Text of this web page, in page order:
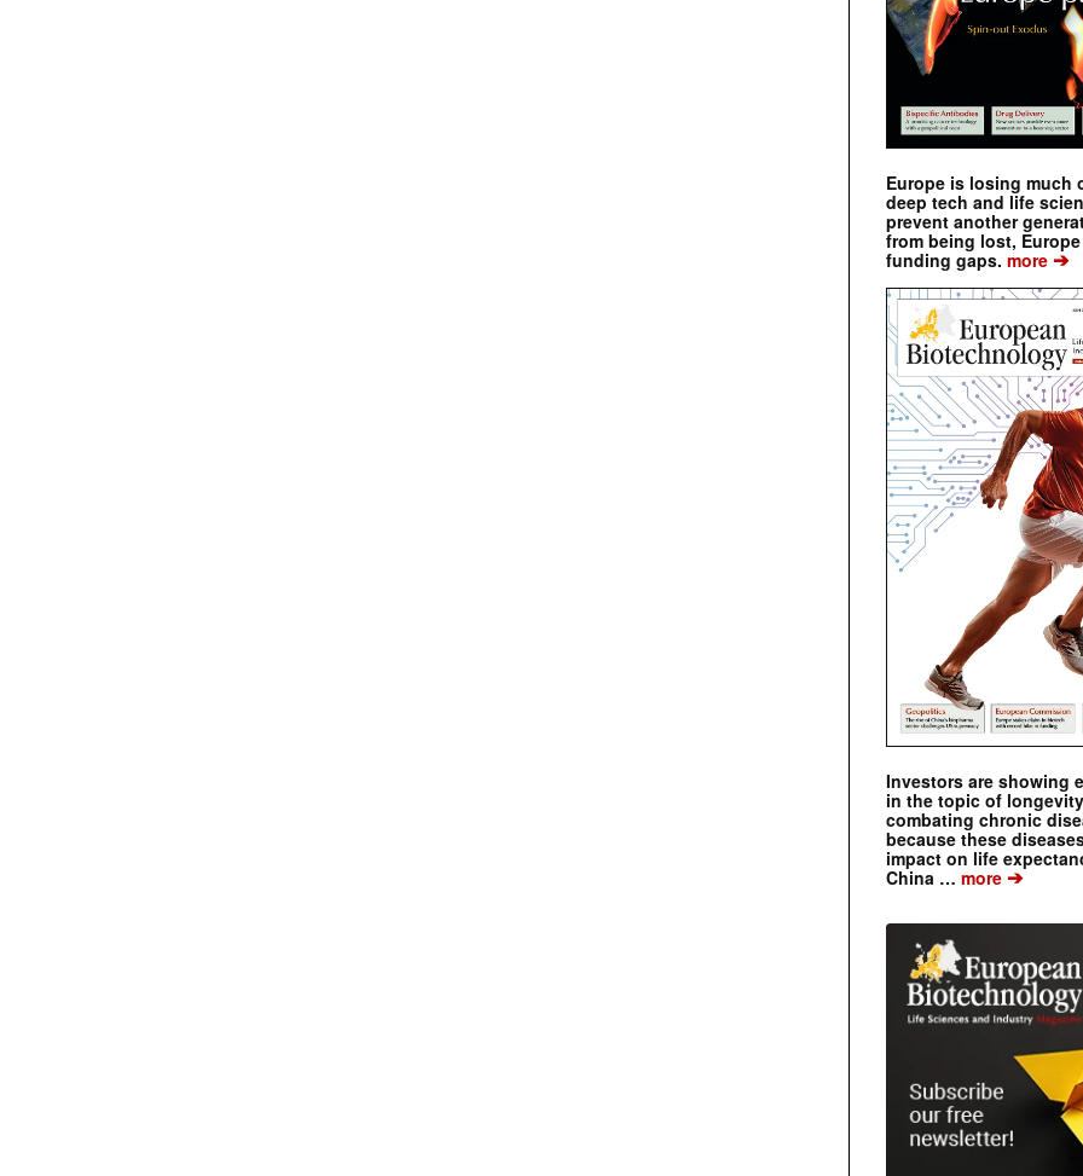
Europe is losing much
deep tech and life
prevent another
from being lost,
funding gaps. more ➔
Investors are showing
in the topic of
combating chronic
because these
impact on life
China … more ➔